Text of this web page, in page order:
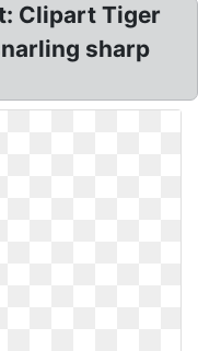
Clipart Tiger
sharp